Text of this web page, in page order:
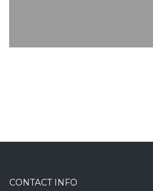
CONTACT INFO